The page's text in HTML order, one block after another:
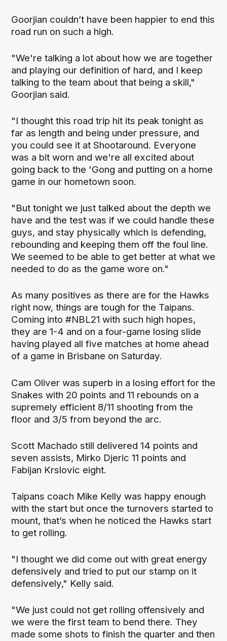
Goorjian couldn’t have been happier to end this
road run on such a high.
"We're talking a lot about how we are together
and playing our definition of hard, and I keep
talking to the team about that being a skill,"
Goorjian said.
"I thought this road trip hit its peak tonight as
far as length and being under pressure, and
you could see it at Shootaround. Everyone
was a bit worn and we're all excited about
going back to the 'Gong and putting on a home
game in our hometown soon.
"But tonight we just talked about the depth we
have and the test was if we could handle these
guys, and stay physically which is defending,
rebounding and keeping them off the foul line.
We seemed to be able to get better at what we
needed to do as the game wore on."
As many positives as there are for the Hawks
right now, things are tough for the Taipans.
Coming into #NBL21 with such high hopes,
they are 1-4 and on a four-game losing slide
having played all five matches at home ahead
of a game in Brisbane on Saturday.
Cam Oliver was superb in a losing effort for the
Snakes with 20 points and 11 rebounds on a
supremely efficient 8/11 shooting from the
floor and 3/5 from beyond the arc.
Scott Machado still delivered 14 points and
seven assists, Mirko Djeric 11 points and
Fabijan Krslovic eight.
Taipans coach Mike Kelly was happy enough
with the start but once the turnovers started to
mount, that’s when he noticed the Hawks start
to get rolling.
"I thought we did come out with great energy
defensively and tried to put our stamp on it
defensively," Kelly said.
"We just could not get rolling offensively and
we were the first team to bend there. They
made some shots to finish the quarter and then